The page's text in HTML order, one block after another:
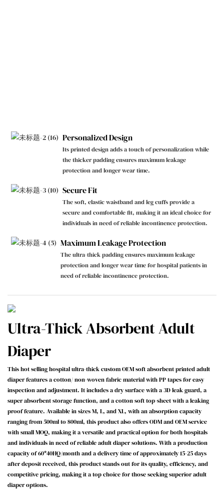
Personalized Design
Its printed design adds a touch of personalization while
the thicker padding ensures maximum leakage
protection and longer wear time.
Secure Fit
The soft, elastic waistband and leg cuffs provide a
secure and comfortable fit, making it an ideal choice for
individuals in need of reliable incontinence protection.
Maximum Leakage Protection
The ultra-thick padding ensures maximum leakage
protection and longer wear time for hospital patients in
need of reliable incontinence protection.
Ultra-Thick Absorbent Adult
Diaper
This hot selling hospital ultra-thick custom OEM soft absorbent printed adult
diaper features a cotton/ non-woven fabric material with PP tapes for easy
inspection and adjustment. It includes a dry surface with a 3D leak guard, a
super absorbent storage function, and a cotton soft top-sheet with a leaking
proof feature. Available in sizes M, L, and XL, with an absorption capacity
ranging from 500ml to 800ml, this product also offers ODM and OEM service
with small MOQ, making it a versatile and practical option for both hospitals
and individuals in need of reliable adult diaper solutions. With a production
capacity of 60*40HQ/month and a delivery time of approximately 15-25 days
after deposit received, this product stands out for its quality, efficiency, and
competitive pricing, making it a top choice for those seeking superior adult
diaper options.